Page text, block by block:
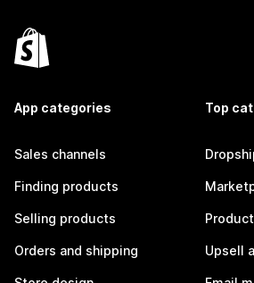
App categories
Sales channels
Finding products
Selling products
Orders and shipping
Top
Upsell